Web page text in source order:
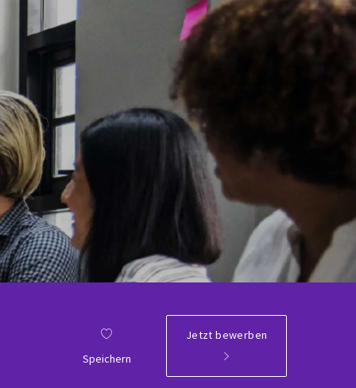
Speichern
Jetzt bewerben